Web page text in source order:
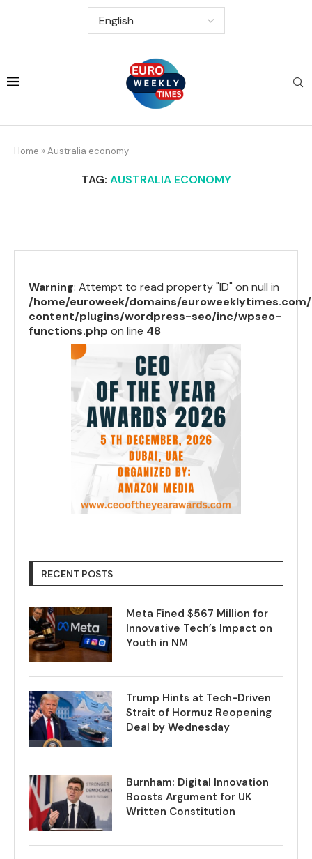
Home » Australia economy
TAG: AUSTRALIA ECONOMY
Warning: Attempt to read property "ID" on null in
/home/euroweek/domains/
content/plugins/wordpress-seo/inc/wpseo-
functions.php on line 48
RECENT POSTS
Meta Fined $567 Million for
Innovative Tech’s Impact on
Youth in NM
Trump Hints at Tech-Driven
Strait of Hormuz Reopening
Deal by Wednesday
Burnham: Digital Innovation
Boosts Argument for UK
Written Constitution